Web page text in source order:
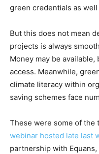
green credentials as
But this does not mean
projects is always
Money may be
access. Meanwhile,
climate literacy within
saving schemes face
These were some of the
webinar hosted late last
partnership with